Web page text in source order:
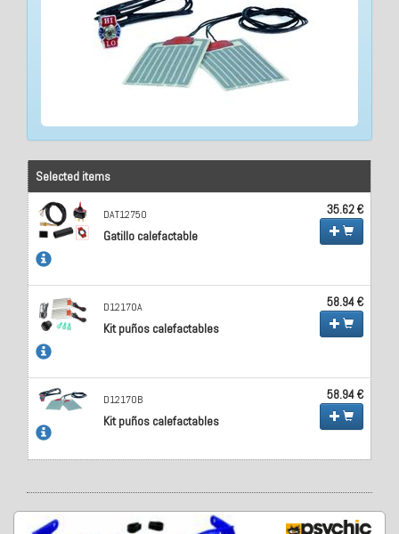
Selected items
DAT12750
Gatillo calefactable
35.62 €
D12170A
Kit puños calefactables
58.94 €
D12170B
Kit puños calefactables
58.94 €